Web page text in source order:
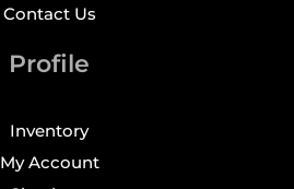
Contact Us
Profile
Inventory
My Account